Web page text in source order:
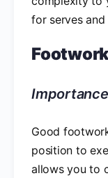
for serves
Good
position to
allows you to